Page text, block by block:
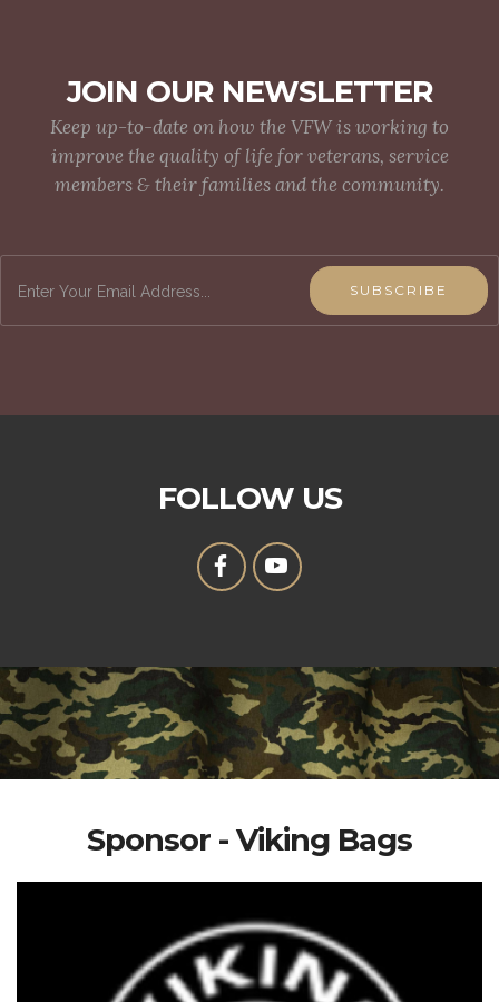
JOIN OUR NEWSLETTER
Keep up-to-date on how the VFW is working to
improve the quality of life for veterans, service
members & their families and the community.
SUBSCRIBE
FOLLOW US
Sponsor - Viking Bags